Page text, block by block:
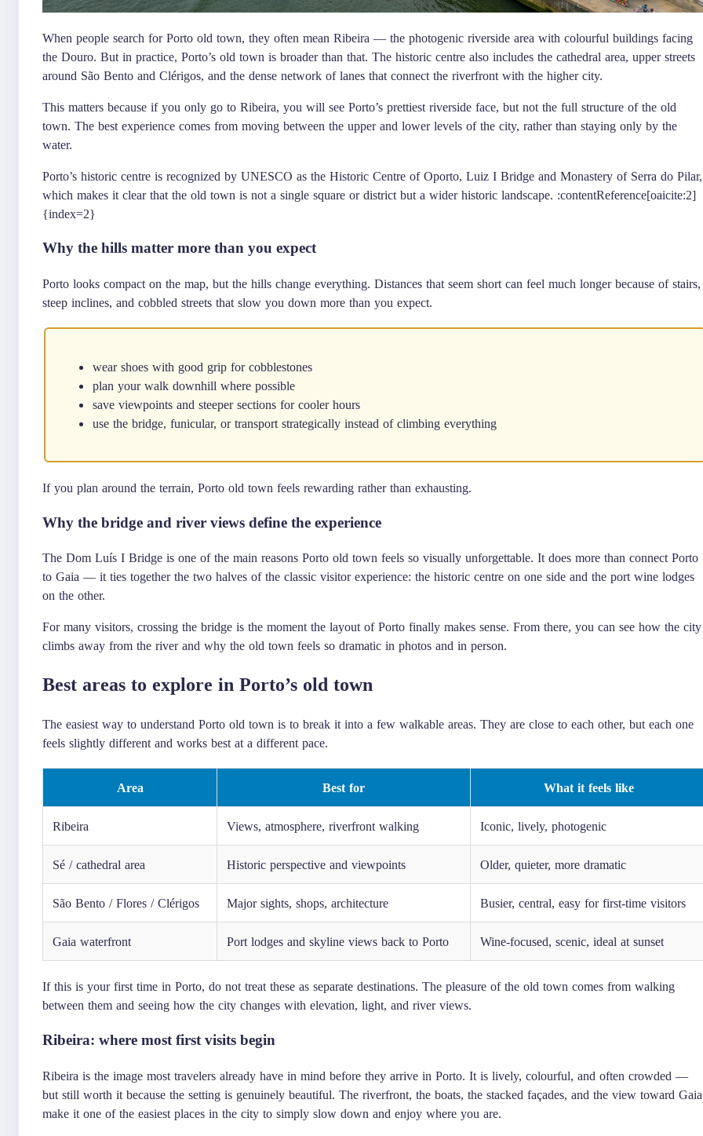
When people search for Porto old town, they often mean Ribeira — the photogenic riverside area with colourful buildings facing
the Douro. But in practice, Porto’s old town is broader than that. The historic centre also includes the cathedral area, upper streets
around São Bento and Clérigos, and the dense network of lanes that connect the riverfront with the higher city.
This matters because if you only go to Ribeira, you will see Porto’s prettiest riverside face, but not the full structure of the old
town. The best experience comes from moving between the upper and lower levels of the city, rather than staying only by the
water.
Porto’s historic centre is recognized by UNESCO as the Historic Centre of Oporto, Luiz I Bridge and Monastery of Serra do Pilar,
which makes it clear that the old town is not a single square or district but a wider historic landscape. :contentReference[oaicite:2]
{index=2}
Why the hills matter more than you expect
Porto looks compact on the map, but the hills change everything. Distances that seem short can feel much longer because of stairs,
steep inclines, and cobbled streets that slow you down more than you expect.
wear shoes with good grip for cobblestones
plan your walk downhill where possible
save viewpoints and steeper sections for cooler hours
use the bridge, funicular, or transport strategically instead of climbing everything
If you plan around the terrain, Porto old town feels rewarding rather than exhausting.
Why the bridge and river views define the experience
The Dom Luís I Bridge is one of the main reasons Porto old town feels so visually unforgettable. It does more than connect Porto
to Gaia — it ties together the two halves of the classic visitor experience: the historic centre on one side and the port wine lodges
on the other.
For many visitors, crossing the bridge is the moment the layout of Porto finally makes sense. From there, you can see how the city
climbs away from the river and why the old town feels so dramatic in photos and in person.
Best areas to explore in Porto’s old town
The easiest way to understand Porto old town is to break it into a few walkable areas. They are close to each other, but each one
feels slightly different and works best at a different pace.
Area Best for What it feels like
Ribeira Views, atmosphere, riverfront walking Iconic, lively, photogenic
Sé / cathedral area Historic perspective and viewpoints Older, quieter, more dramatic
São Bento / Flores / Clérigos Major sights, shops, architecture Busier, central, easy for first-time visitors
Gaia waterfront Port lodges and skyline views back to Porto Wine-focused, scenic, ideal at sunset
If this is your first time in Porto, do not treat these as separate destinations. The pleasure of the old town comes from walking
between them and seeing how the city changes with elevation, light, and river views.
Ribeira: where most first visits begin
Ribeira is the image most travelers already have in mind before they arrive in Porto. It is lively, colourful, and often crowded —
but still worth it because the setting is genuinely beautiful. The riverfront, the boats, the stacked façades, and the view toward Gaia
make it one of the easiest places in the city to simply slow down and enjoy where you are.